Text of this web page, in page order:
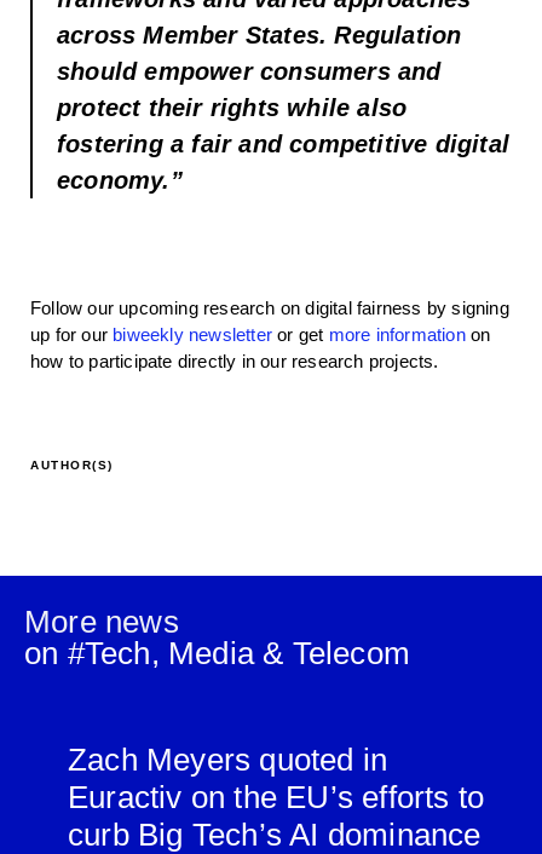
across Member States. Regulation
should empower consumers and
protect their rights while also
fostering a fair and competitive digital
economy.”
Follow our upcoming research on digital fairness by signing
up for our biweekly newsletter or get more informationon
how to participate directly in our research projects.
AUTHOR(S)
More news
on #Tech, Media & Telecom
Zach Meyers quoted in
Euractiv on the EU’s efforts to
curb Big Tech’s AI dominance